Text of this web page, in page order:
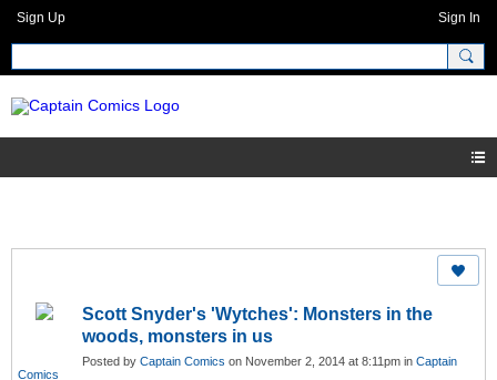
Sign Up Sign In
Scott Snyder's 'Wytches': Monsters in the
woods, monsters in us
Posted by Captain Comics on November 2, 2014 at 8:11pm in Captain
Comics